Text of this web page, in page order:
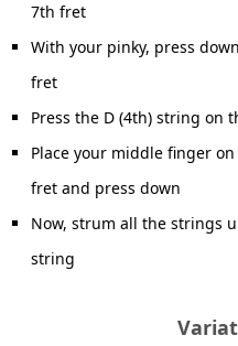
7th fret
With your pinky, press
fret
Press the D (4th) string
Place your middle finger
fret and press down
Now, strum all the strings
string